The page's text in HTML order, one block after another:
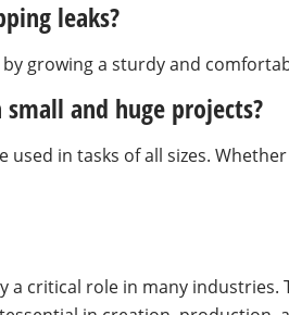
leaks?
by growing a sturdy and
and huge projects?
used in tasks of all sizes.
a critical role in many